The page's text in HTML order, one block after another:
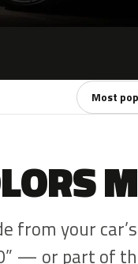
Sort colors
from your
— or part of